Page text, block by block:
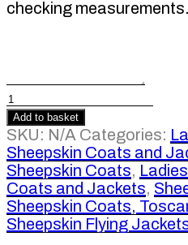
checking measurements.
Ladies
3/4
length
Toscana
Sheepskin
Coat
quantity
Add to basket
SKU: N/A Categories:
Sheepskin Coats and
Sheepskin Coats,
Coats and Jackets,
Sheepskin Coats,
Sheepskin Flying